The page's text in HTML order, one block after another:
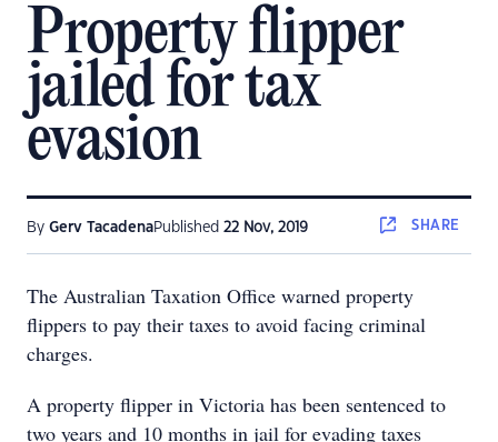
Property flipper
jailed for tax
evasion
By Gerv TacadenaPublished 22 Nov, 2019 SHARE
The Australian Taxation Office warned property
flippers to pay their taxes to avoid facing criminal
charges.
A property flipper in Victoria has been sentenced to
two years and 10 months in jail for evading taxes